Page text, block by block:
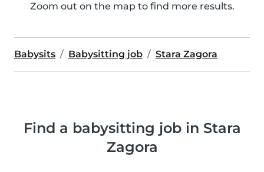
Zoom out on the map to find more results.
Babysits Babysitting job Stara Zagora
Find a babysitting job in Stara
Zagora